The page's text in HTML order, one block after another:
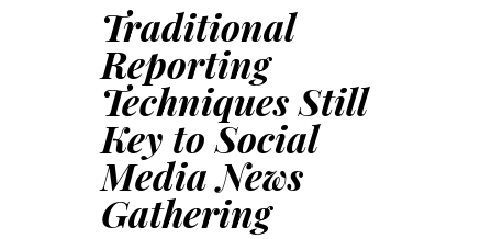
Traditional
Reporting
Techniques Still
Key to Social
Media News
Gathering